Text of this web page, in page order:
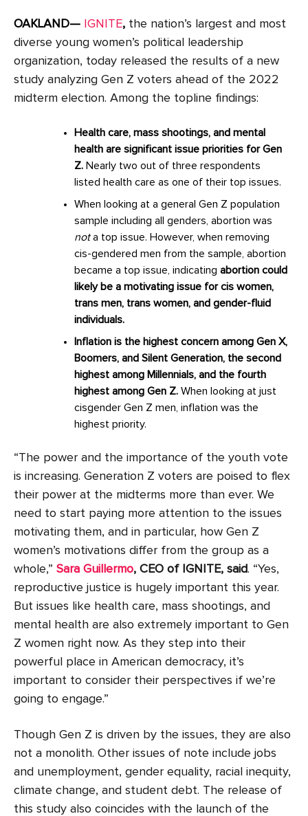
OAKLAND— IGNITE, the nation’s largest and most
diverse young women’s political leadership
organization, today released the results of a new
study analyzing Gen Z voters ahead of the 2022
midterm election. Among the topline findings:
Health care, mass shootings, and mental
health are significant issue priorities for Gen
Z. Nearly two out of three respondents
listed health care as one of their top issues.
When looking at a general Gen Z population
sample including all genders, abortion was
nota top issue. However, when removing
cis-gendered men from the sample, abortion
became a top issue, indicating abortion could
likely be a motivating issue for cis women,
trans men, trans women, and gender-fluid
individuals.
Inflation is the highest concern among Gen X,
Boomers, and Silent Generation, the second
highest among Millennials, and the fourth
highest among Gen Z. When looking at just
cisgender Gen Z men, inflation was the
highest priority.
“The power and the importance of the youth vote
is increasing. Generation Z voters are poised to flex
their power at the midterms more than ever. We
need to start paying more attention to the issues
motivating them, and in particular, how Gen Z
women’s motivations differ from the group as a
whole,” Sara Guillermo, CEO of IGNITE, said. “Yes,
reproductive justice is hugely important this year.
But issues like health care, mass shootings, and
mental health are also extremely important to Gen
Z women right now. As they step into their
powerful place in American democracy, it’s
important to consider their perspectives if we’re
going to engage.”
Though Gen Z is driven by the issues, they are also
not a monolith. Other issues of note include jobs
and unemployment, gender equality, racial inequity,
climate change, and student debt. The release of
this study also coincides with the launch of the